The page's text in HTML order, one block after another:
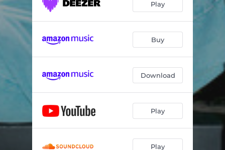
Play
Buy
Download
Play
Play